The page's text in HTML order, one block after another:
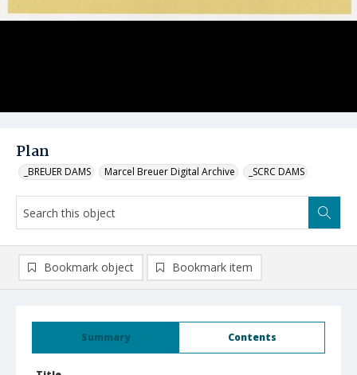
Plan
_BREUER DAMS Marcel Breuer Digital Archive _SCRC DAMS
Summary Contents
Bookmark object Bookmark item